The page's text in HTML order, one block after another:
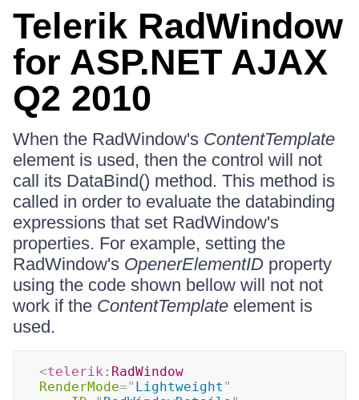
Telerik RadWindow
for ASP.NET AJAX
Q2 2010
When the RadWindow's ContentTemplate
element is used, then the control will not
call its DataBind() method. This method is
called in order to evaluate the databinding
expressions that set RadWindow's
properties. For example, setting the
RadWindow's OpenerElementID property
using the code shown bellow will not not
work if the ContentTemplate element is
used.
<telerik: RadWindow
RenderMode=" Lightweight "